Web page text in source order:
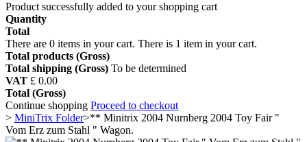
Product successfully added to your shopping cart
Quantity
Total
There are 0 items in your cart. There is 1 item in your cart.
Total products (Gross)
Total shipping (Gross) To be determined
VAT £ 0.00
Total (Gross)
Continue shopping Proceed to checkout
> MiniTrix Folder>** Minitrix 2004 Nurnberg 2004 Toy Fair "
Vom Erz zum Stahl " Wagon.